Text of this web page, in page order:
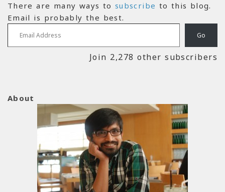
There are many ways tosubscribe to this blog.
Email is probably the best.
Email Address
Go
Join 2,278 other subscribers
About